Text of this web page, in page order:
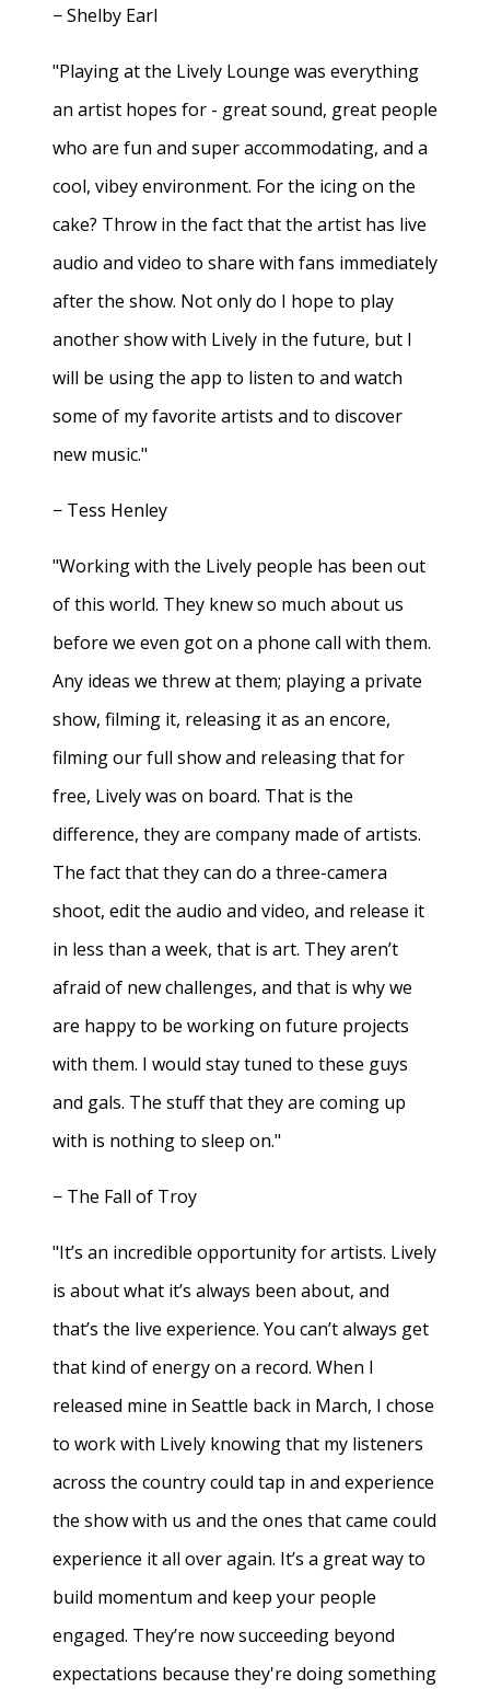
− Shelby Earl
"Playing at the Lively Lounge was everything
an artist hopes for - great sound, great people
who are fun and super accommodating, and a
cool, vibey environment. For the icing on the
cake? Throw in the fact that the artist has live
audio and video to share with fans immediately
after the show. Not only do I hope to play
another show with Lively in the future, but I
will be using the app to listen to and watch
some of my favorite artists and to discover
new music."
− Tess Henley
"Working with the Lively people has been out
of this world. They knew so much about us
before we even got on a phone call with them.
Any ideas we threw at them; playing a private
show, filming it, releasing it as an encore,
filming our full show and releasing that for
free, Lively was on board. That is the
difference, they are company made of artists.
The fact that they can do a three-camera
shoot, edit the audio and video, and release it
in less than a week, that is art. They aren’t
afraid of new challenges, and that is why we
are happy to be working on future projects
with them. I would stay tuned to these guys
and gals. The stuff that they are coming up
with is nothing to sleep on."
− The Fall of Troy
"It’s an incredible opportunity for artists. Lively
is about what it’s always been about, and
that’s the live experience. You can’t always get
that kind of energy on a record. When I
released mine in Seattle back in March, I chose
to work with Lively knowing that my listeners
across the country could tap in and experience
the show with us and the ones that came could
experience it all over again. It’s a great way to
build momentum and keep your people
engaged. They’re now succeeding beyond
expectations because they're doing something